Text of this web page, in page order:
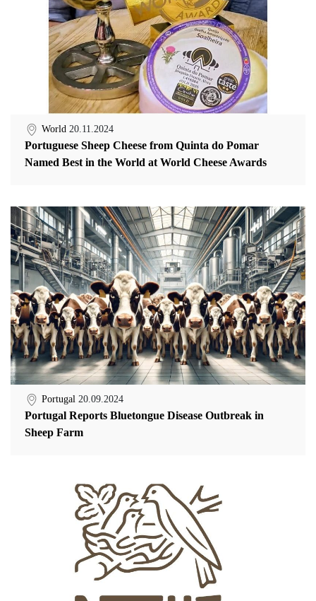
World 20.11.2024
Portuguese Sheep Cheese from Quinta do Pomar
Named Best in the World at World Cheese Awards
Portugal 20.09.2024
Portugal Reports Bluetongue Disease Outbreak in
Sheep Farm